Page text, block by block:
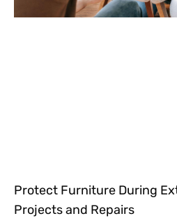
Protect Furniture During
Projects and Repairs